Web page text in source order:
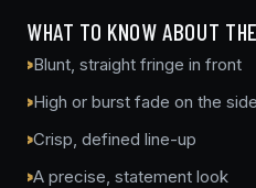
WHAT TO KNOW ABOUT
Blunt, straight fringe in front
High or burst fade on the
Crisp, defined line-up
A precise, statement look